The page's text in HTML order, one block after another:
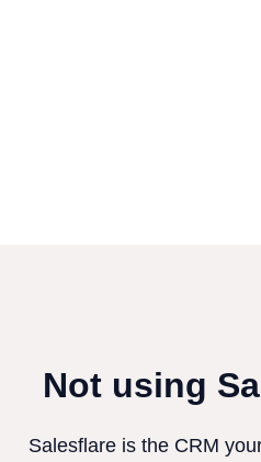
Not using
Salesflare is the CRM